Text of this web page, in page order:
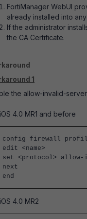
FortiManager WebUI
already installed into
If the administrator
the CA Certificate.
1
the allow-invalid-
4.0 MR1 and before
config firewall
edit <name>
set <protocol> allow-
next
end
4.0 MR2